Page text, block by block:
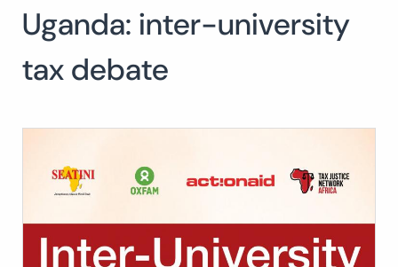
Uganda: inter-university
tax debate